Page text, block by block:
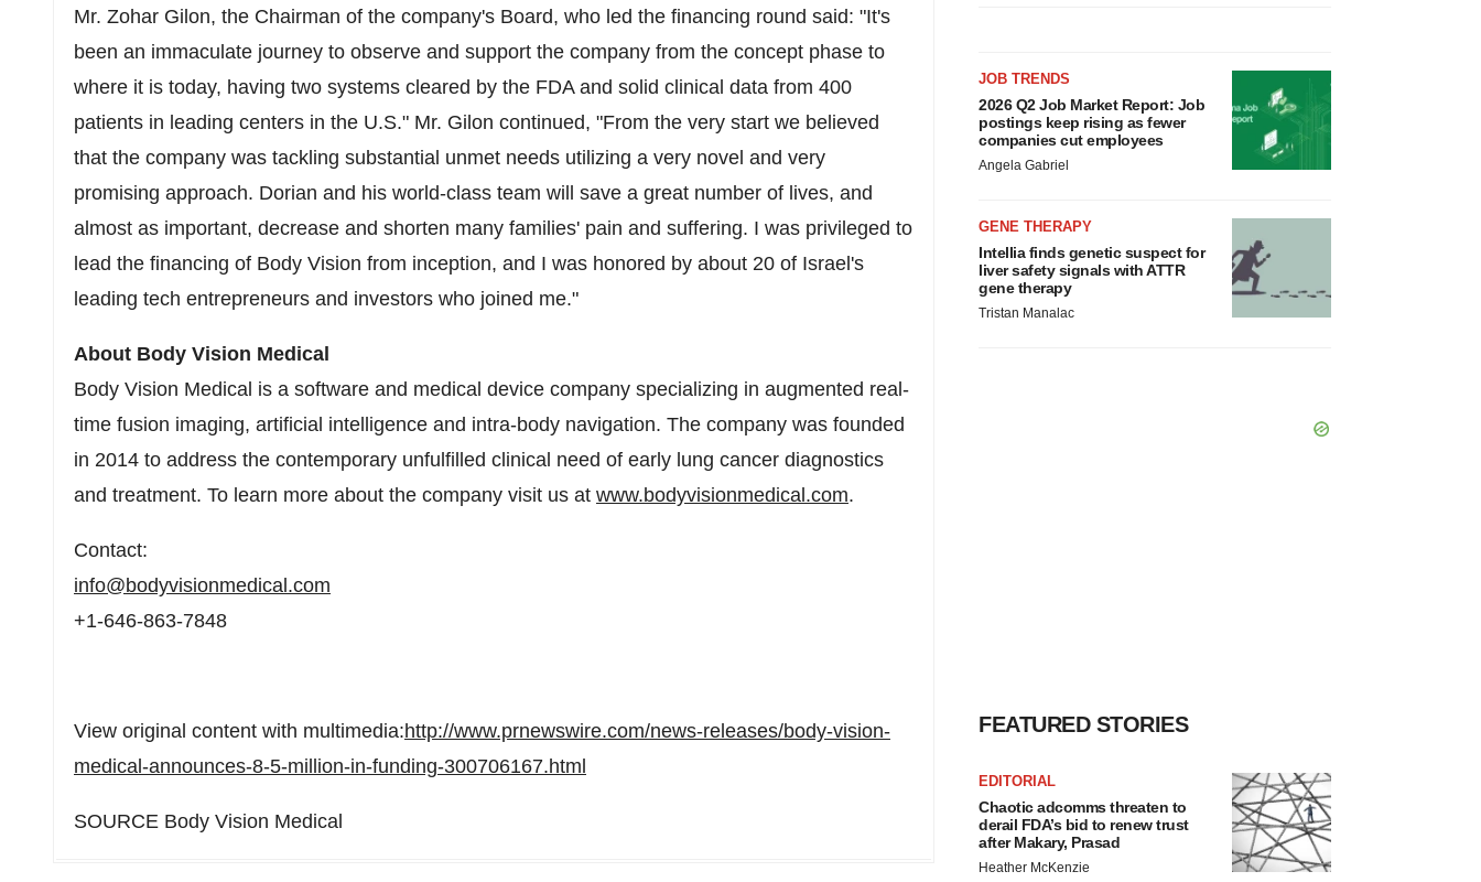
Mr. Zohar Gilon, the Chairman of the company's Board, who led the financing round said: "It's
been an immaculate journey to observe and support the company from the concept phase to
where it is today, having two systems cleared by the FDA and solid clinical data from 400
patients in leading centers in the U.S." Mr. Gilon continued, "From the very start we believed
that the company was tackling substantial unmet needs utilizing a very novel and very
promising approach. Dorian and his world-class team will save a great number of lives, and
almost as important, decrease and shorten many families' pain and suffering. I was privileged to
lead the financing of Body Vision from inception, and I was honored by about 20 of Israel's
leading tech entrepreneurs and investors who joined me."
About Body Vision Medical
Body Vision Medical is a software and medical device company specializing in augmented real-
time fusion imaging, artificial intelligence and intra-body navigation. The company was founded
in 2014 to address the contemporary unfulfilled clinical need of early lung cancer diagnostics
and treatment. To learn more about the company visit us at www.bodyvisionmedical.com.
Contact:
info@bodyvisionmedical.com
+1-646-863-7848
View original content with multimedia:http://www.prnewswire.com/news-releases/body-vision-
medical-announces-8-5-million-in-funding-300706167.html
SOURCE Body Vision Medical
JOB TRENDS
2026 Q2 Job Market Report: Job
postings keep rising as fewer
companies cut employees
Angela Gabriel
GENE THERAPY
Intellia finds genetic suspect for
liver safety signals with ATTR
gene therapy
Tristan Manalac
FEATURED STORIES
EDITORIAL
Chaotic adcomms threaten to
derail FDA’s bid to renew trust
after Makary, Prasad
Heather McKenzie